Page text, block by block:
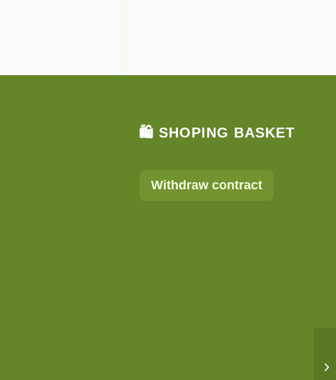
🛍 SHOPING BASKET
Withdraw contract